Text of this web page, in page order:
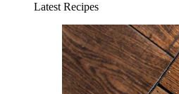
Latest Recipes